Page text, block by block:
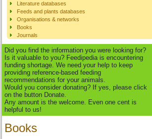
Literature databases
Feeds and plants databases
Organisations & networks
Books
Journals
Did you find the information you were looking for?
Is it valuable to you? Feedipedia is encountering
funding shortage. We need your help to keep
providing reference-based feeding
recommendations for your animals.
Would you consider donating? If yes, please click
on the button Donate.
Any amount is the welcome. Even one cent is
helpful to us!
Books